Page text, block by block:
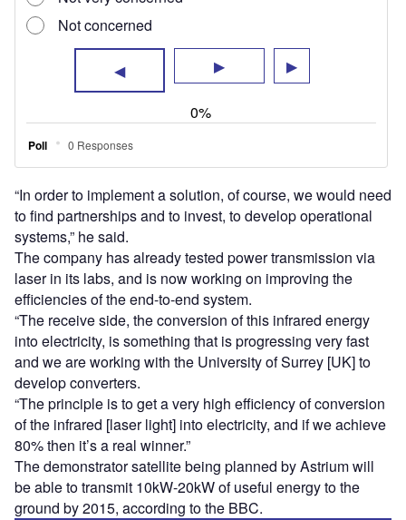
“In order to implement a solution, of course, we would need
to find partnerships and to invest, to develop operational
systems,” he said.
The company has already tested power transmission via
laser in its labs, and is now working on improving the
efficiencies of the end-to-end system.
“The receive side, the conversion of this infrared energy
into electricity, is something that is progressing very fast
and we are working with the University of Surrey [UK] to
develop converters.
“The principle is to get a very high efficiency of conversion
of the infrared [laser light] into electricity, and if we achieve
80% then it’s a real winner.”
The demonstrator satellite being planned by Astrium will
be able to transmit 10kW-20kW of useful energy to the
ground by 2015, according to the BBC.